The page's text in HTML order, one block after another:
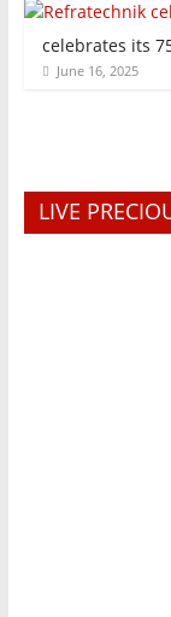
celebrates its
June 16, 2025
LIVE